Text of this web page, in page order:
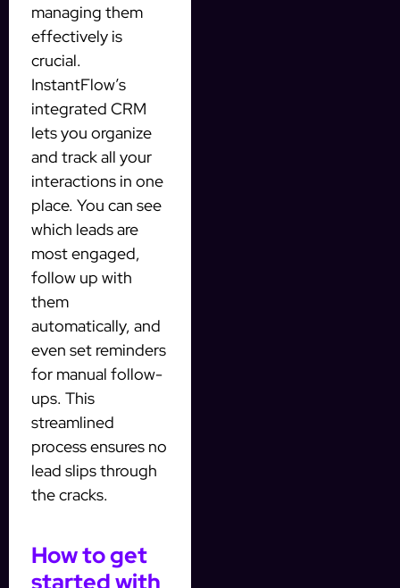
managing them
effectively is
crucial.
InstantFlow’s
integrated CRM
lets you organize
and track all your
interactions in one
place. You can see
which leads are
most engaged,
follow up with
them
automatically, and
even set reminders
for manual follow-
ups. This
streamlined
process ensures no
lead slips through
the cracks.
How to get